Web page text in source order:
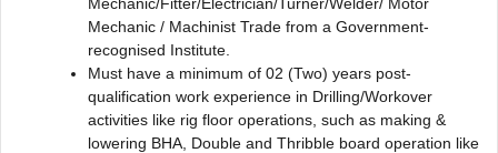
Mechanic / Machinist Trade from a Government-
recognised Institute.
Must have a minimum of 02 (Two) years post-
qualification work experience in Drilling/Workover
activities like rig floor operations, such as making &
lowering BHA, Double and Thribble board operation like